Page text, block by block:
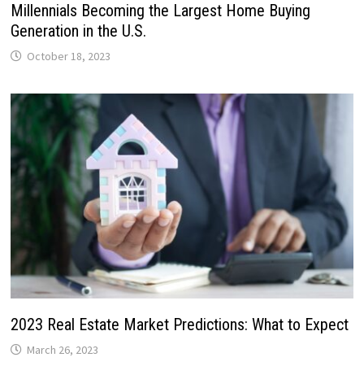
Millennials Becoming the Largest Home Buying
Generation in the U.S.
October 18, 2023
2023 Real Estate Market Predictions: What to Expect
March 26, 2023